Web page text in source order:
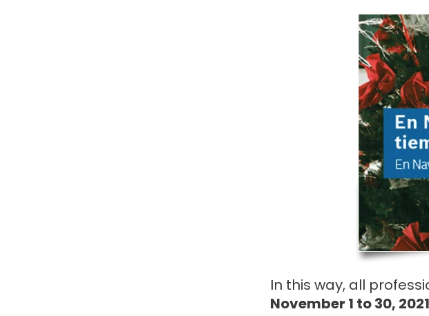
In this way, all
November 1 to 30, 2021